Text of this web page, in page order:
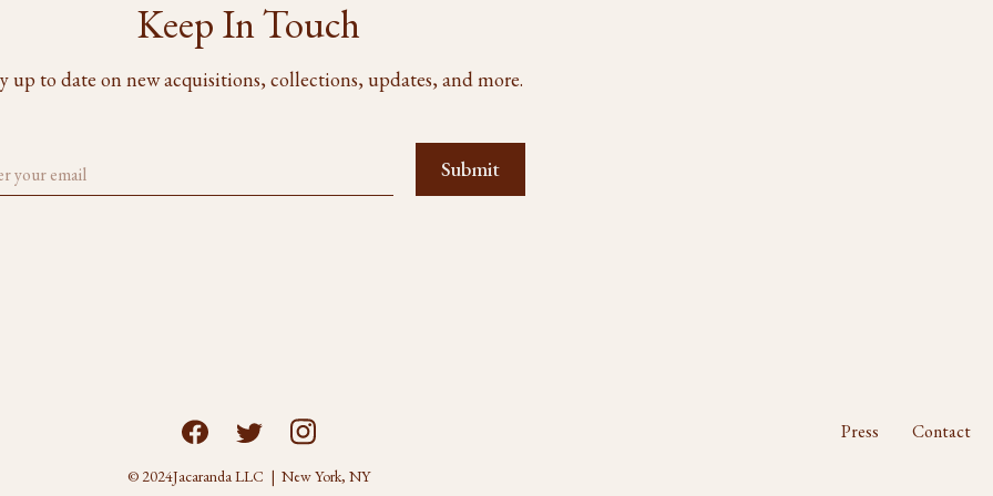
Keep In Touch
up to date on new acquisitions, collections, updates, and more.
Press Contact
© 2024Jacaranda LLC | New York, NY